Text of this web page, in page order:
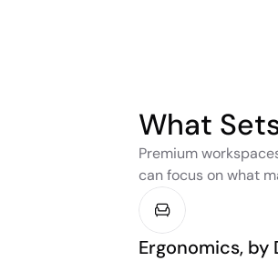
What
Premium
can focus on what
Ergonomics, by